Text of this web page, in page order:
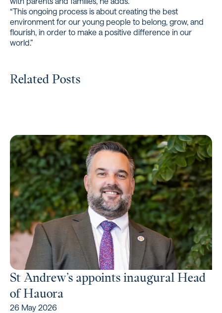
“This ongoing process is about creating the best
environment for our young people to belong, grow, and
flourish, in order to make a positive difference in our
world.”
Related Posts
St Andrew’s appoints inaugural Head
of Hauora
26 May 2026